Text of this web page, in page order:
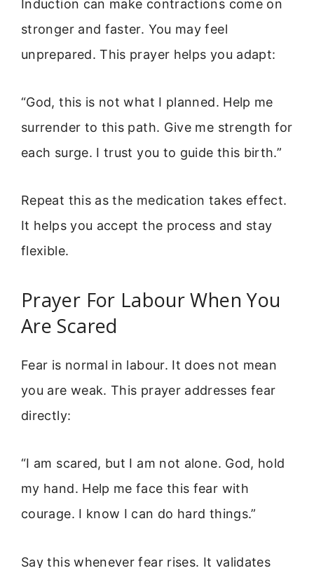
Induction can make contractions come on
stronger and faster. You may feel
unprepared. This prayer helps you adapt:
“God, this is not what I planned. Help me
surrender to this path. Give me strength for
each surge. I trust you to guide this birth.”
Repeat this as the medication takes effect.
It helps you accept the process and stay
flexible.
Prayer For Labour When You
Are Scared
Fear is normal in labour. It does not mean
you are weak. This prayer addresses fear
directly:
“I am scared, but I am not alone. God, hold
my hand. Help me face this fear with
courage. I know I can do hard things.”
Say this whenever fear rises. It validates